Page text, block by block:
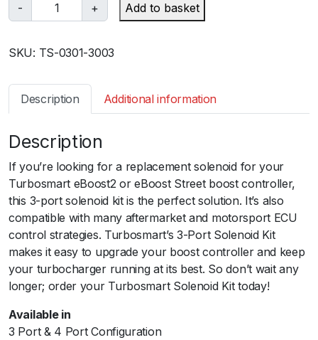
-
u
b
s
r
e
B
2
S
o
l
e
n
o
i
+ Add to basket
SKU: TS-0301-3003
Description Additional information
Description
If you’re looking for a replacement solenoid for your
Turbosmart eBoost2 or eBoost Street boost controller,
this 3-port solenoid kit is the perfect solution. It’s also
compatible with many aftermarket and motorsport ECU
control strategies. Turbosmart’s 3-Port Solenoid Kit
makes it easy to upgrade your boost controller and keep
your turbocharger running at its best. So don’t wait any
longer; order your Turbosmart Solenoid Kit today!
Available in
3 Port & 4 Port Configuration